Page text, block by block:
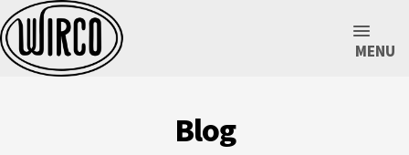
MENU
Blog